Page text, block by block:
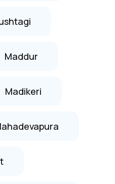
Maddur
Madikeri